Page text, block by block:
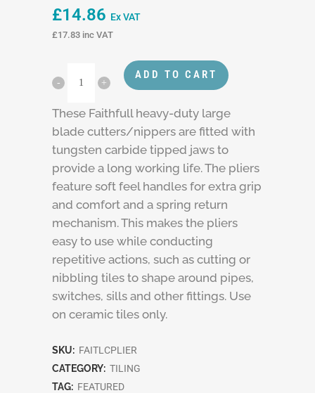
£14.86 Ex VAT
£17.83 inc VAT
ADD TO CART
These Faithfull heavy-duty large
blade cutters/nippers are fitted with
tungsten carbide tipped jaws to
provide a long working life. The pliers
feature soft feel handles for extra grip
and comfort and a spring return
mechanism. This makes the pliers
easy to use while conducting
repetitive actions, such as cutting or
nibbling tiles to shape around pipes,
switches, sills and other fittings. Use
on ceramic tiles only.
SKU: FAITLCPLIER
CATEGORY: TILING
TAG: FEATURED